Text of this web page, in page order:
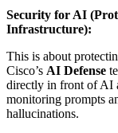
Security for AI
Infrastructure):
This is about
Cisco’s AI Defense
directly in front of AI
monitoring prompts
hallucinations.